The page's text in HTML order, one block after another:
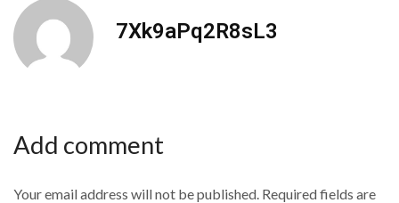
7Xk9aPq2R8sL3
Add comment
Your email address will not be published. Required fields are